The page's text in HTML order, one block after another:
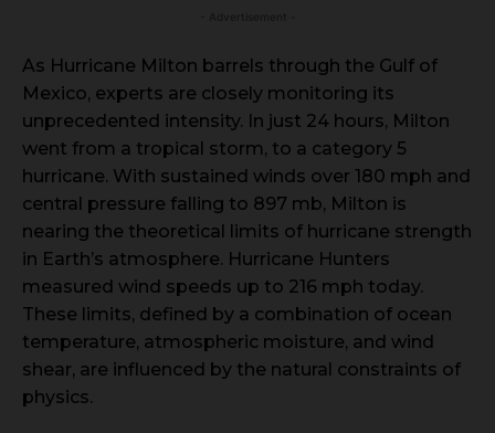
As Hurricane Milton barrels through the Gulf of
Mexico, experts are closely monitoring its
unprecedented intensity. In just 24 hours, Milton
went from a tropical storm, to a category 5
hurricane. With sustained winds over 180 mph and
central pressure falling to 897 mb, Milton is
nearing the theoretical limits of hurricane strength
in Earth’s atmosphere. Hurricane Hunters
measured wind speeds up to 216 mph today.
These limits, defined by a combination of ocean
temperature, atmospheric moisture, and wind
shear, are influenced by the natural constraints of
physics.